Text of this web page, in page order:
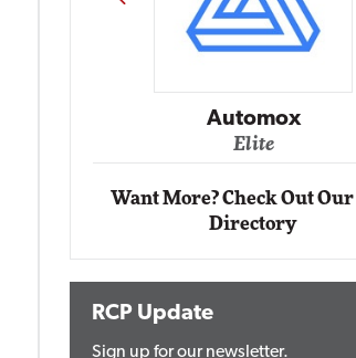
Want More? Check Out
Directory
RCP Update
Sign up for our newsletter.